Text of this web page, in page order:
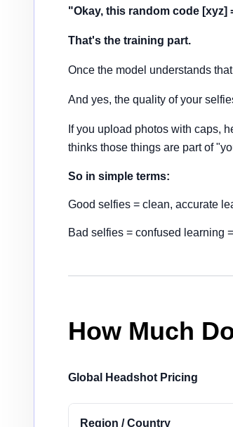
"Okay, this random code [xyz]
That's the training part.
Once the model understands
And yes, the quality of your
If you upload photos with caps,
thinks those things are part of
So in simple terms:
Good selfies = clean, accurate
Bad selfies = confused learning
How Much
Global Headshot Pricing
Region / Country